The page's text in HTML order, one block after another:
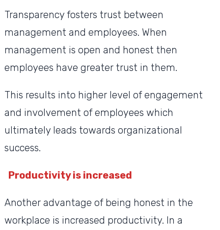
Transparency fosters trust between
management and employees. When
management is open and honest then
employees have greater trust in them.
This results into higher level of engagement
and involvement of employees which
ultimately leads towards organizational
success.
Productivity is increased
Another advantage of being honest in the
workplace is increased productivity. In a